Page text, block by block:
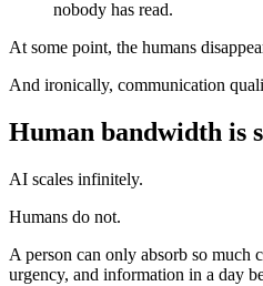
nobody has read.
At some point, the humans
And ironically, communication
Human bandwidth is
AI scales infinitely.
Humans do not.
A person can only absorb so much
urgency, and information in a day